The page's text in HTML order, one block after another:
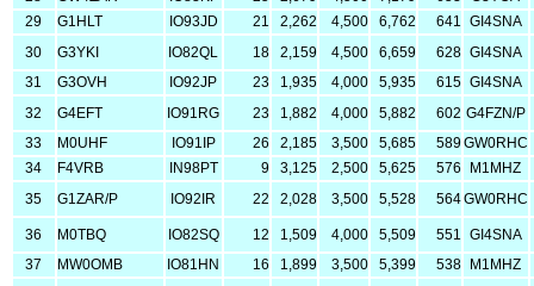
29
G1HLT IO93JD 21 2,262 4,500 6,762 641 GI4SNA
30
G3YKI IO82QL 18 2,159 4,500 6,659 628 GI4SNA
31
G3OVH IO92JP 23 1,935 4,000 5,935 615 GI4SNA
32
G4EFT IO91RG 23 1,882 4,000 5,882 602 G4FZN/P
33
M0UHF IO91IP 26 2,185 3,500 5,685 589GW0RHC
34
F4VRB IN98PT 9 3,125 2,500 5,625 576
M1MHZ
35
G1ZAR/P IO92IR 22 2,028 3,500 5,528 564GW0RHC
36 M0TBQ IO82SQ 12 1,509 4,000 5,509 551 GI4SNA
37
MW0OMB IO81HN 16 1,899 3,500 5,399 538
M1MHZ